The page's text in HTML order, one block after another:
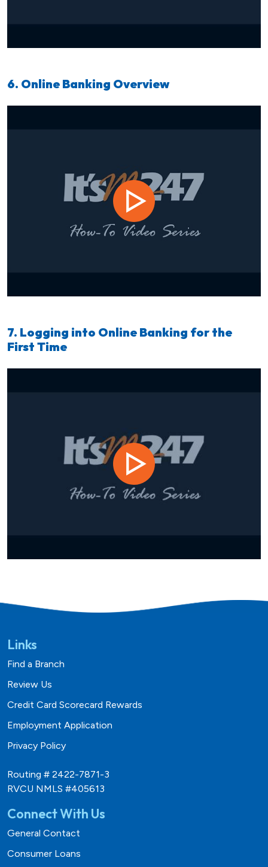
6. Online Banking Overview
7. Logging into Online Banking for the
First Time
Links
Find a Branch
Review Us
Credit Card Scorecard Rewards
Employment Application
Privacy Policy
Routing # 2422-7871-3
RVCU NMLS #405613
Connect With Us
General Contact
Consumer Loans